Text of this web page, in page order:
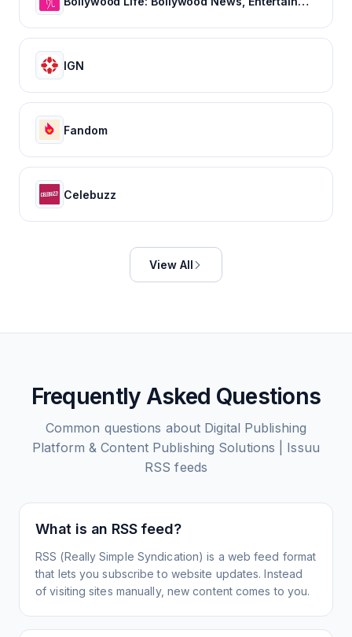
IGN
Fandom
Celebuzz
View All
Frequently Asked Questions
Common questions about Digital Publishing
Platform & Content Publishing Solutions | Issuu
RSS feeds
What is an RSS feed?
RSS (Really Simple Syndication) is a web feed format
that lets you subscribe to website updates. Instead
of visiting sites manually, new content comes to you.